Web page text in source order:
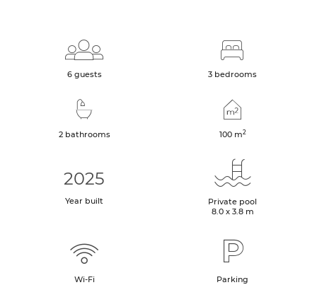
6 guests 3 bedrooms
2 bathrooms 100 m2
2025
Year built
Private pool
8.0 x 3.8 m
Wi-Fi Parking